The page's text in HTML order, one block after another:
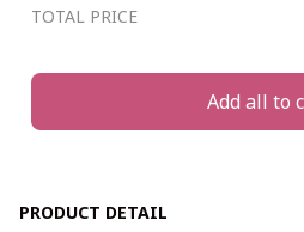
TOTAL PRICE
Add all to
PRODUCT DETAIL